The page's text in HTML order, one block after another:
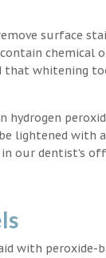
surface
chemical
that whitening
lightened with
our dentist’s
with peroxide-